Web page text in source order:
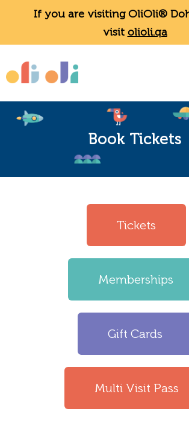
If you are visiting OliOli®
visit olioli.qa
Book Tickets
Tickets
Memberships
Gift Cards
Multi Visit Pass